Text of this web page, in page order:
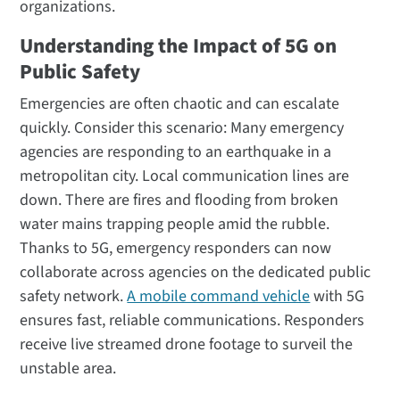
organizations.
Understanding the Impact of 5G on
Public Safety
Emergencies are often chaotic and can escalate
quickly. Consider this scenario: Many emergency
agencies are responding to an earthquake in a
metropolitan city. Local communication lines are
down. There are fires and flooding from broken
water mains trapping people amid the rubble.
Thanks to 5G, emergency responders can now
collaborate across agencies on the dedicated public
safety network.A mobile command vehiclewith 5G
ensures fast, reliable communications. Responders
receive live streamed drone footage to surveil the
unstable area.